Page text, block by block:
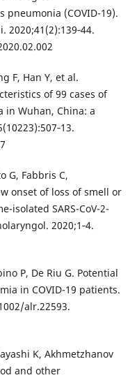
pneumonia (COVID-19).
2020;41(2):139‐44.
F, Han Y, et al.
of 99 cases of
in Wuhan, China: a
G, Fabbris C,
onset of loss of smell or
isolated SARS-CoV-2-
2020;1‐4.
P, De Riu G. Potential
in COVID-19 patients.
alr.22593.
K, Akhmetzhanov
and other